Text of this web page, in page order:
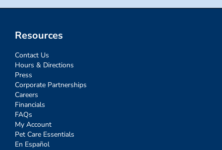
Resources
Contact Us
Hours & Directions
Press
Corporate Partnerships
Careers
Financials
FAQs
My Account
Pet Care Essentials
En Español